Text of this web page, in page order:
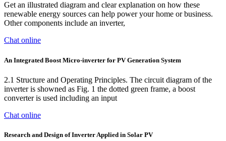
Get an illustrated diagram and clear explanation on how these
renewable energy sources can help power your home or business.
Other components include an inverter,
Chat online
An Integrated Boost Micro-inverter for PV Generation System
2.1 Structure and Operating Principles. The circuit diagram of the
inverter is showned as Fig. 1 the dotted green frame, a boost
converter is used including an input
Chat online
Research and Design of Inverter Applied in Solar PV